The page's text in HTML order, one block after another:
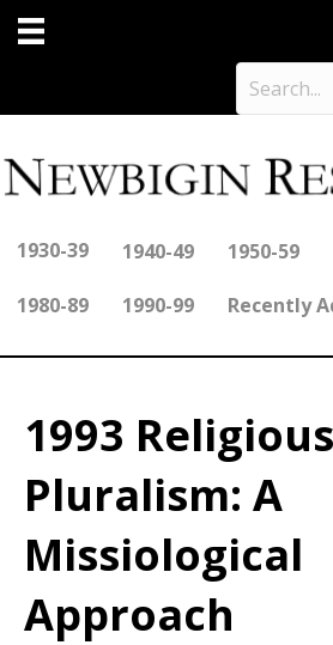
1930-39 1940-49 1950-59
1980-89 1990-99 Recently
1993 Religious
Pluralism: A
Missiological
Approach